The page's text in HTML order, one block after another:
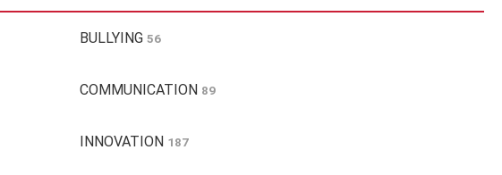
BULLYING 56
COMMUNICATION 89
INNOVATION 187